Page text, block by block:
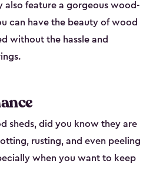
also feature a gorgeous wood-
can have the beauty of wood
without the hassle and
sheds, did you know they are
rusting, and even peeling
when you want to keep